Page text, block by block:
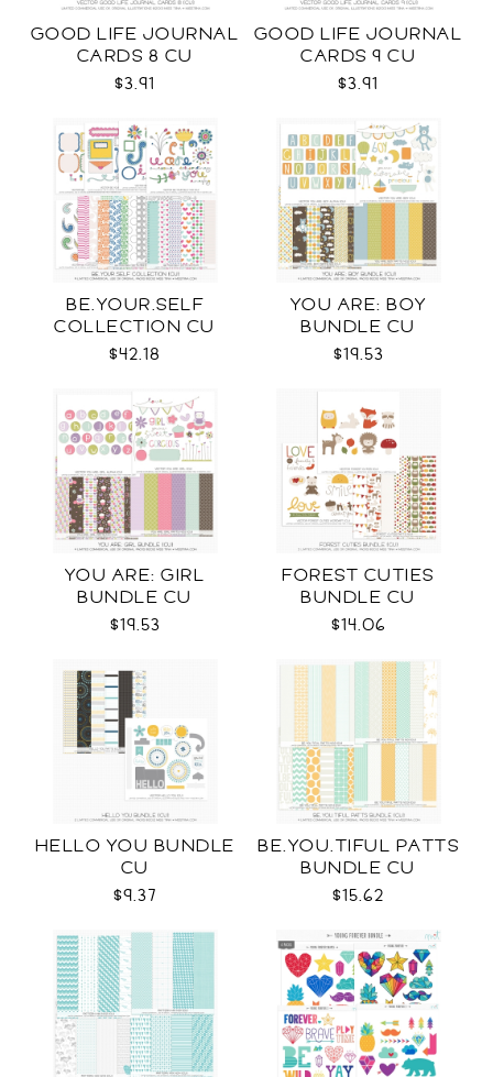
GOOD LIFE JOURNAL
CARDS 8 CU
$3.91
GOOD LIFE JOURNAL
CARDS 9 CU
$3.91
BE.YOUR.SELF
COLLECTION CU
$42.18
YOU ARE: BOY
BUNDLE CU
$19.53
YOU ARE: GIRL
BUNDLE CU
$19.53
FOREST CUTIES
BUNDLE CU
$14.06
HELLO YOU BUNDLE
CU
$9.37
BE.YOU.TIFUL PATTS
BUNDLE CU
$15.62